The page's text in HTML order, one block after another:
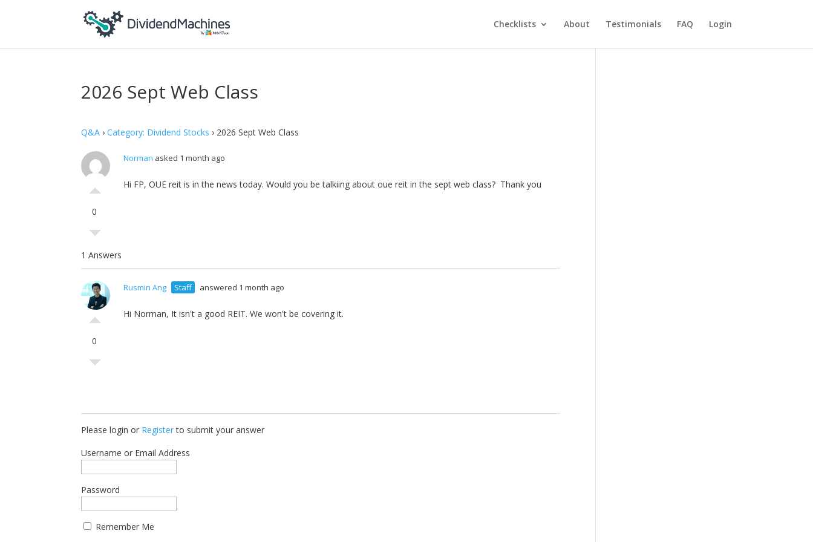
Checklists About Testimonials FAQ Login
2026 Sept Web Class
Q&A ›Category: Dividend Stocks › 2026 Sept Web Class
0
Norman asked 1 month ago
Hi FP, OUE reit is in the news today. Would you be talkiing about oue reit in the sept web class? Thank you
1 Answers
0
Rusmin Ang Staff answered 1 month ago
Hi Norman, It isn't a good REIT. We won't be covering it.
Please login or Registerto submit your answer
Username or Email Address
Password
Remember Me